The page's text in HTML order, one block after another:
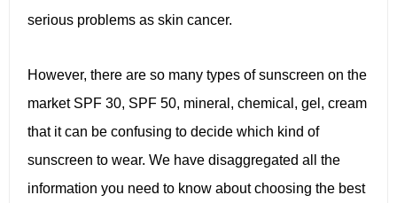
serious problems as skin cancer.
However, there are so many types of sunscreen on the
market SPF 30, SPF 50, mineral, chemical, gel, cream
that it can be confusing to decide which kind of
sunscreen to wear. We have disaggregated all the
information you need to know about choosing the best